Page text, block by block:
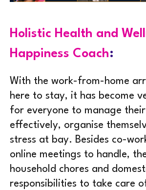
Holistic Health and
Happiness Coach:
With the work-from-home
here to stay, it has become
for everyone to manage
effectively, organise
stress at bay. Besides co-
online meetings to handle,
household chores and
responsibilities to take care